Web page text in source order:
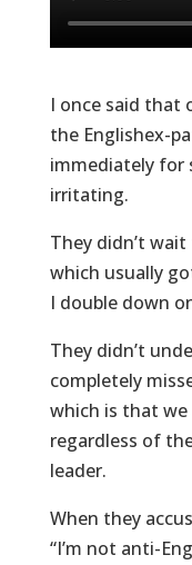
I once said that
the Englishex-
immediately for
irritating.
They didn’t
which usually
I double down
They didn’t
completely
which is that
regardless of
leader.
When they
“I’m not anti-